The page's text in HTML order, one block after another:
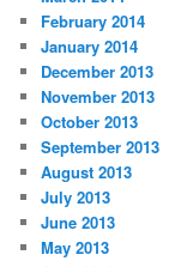
February 2014
January 2014
December 2013
November 2013
October 2013
September 2013
August 2013
July 2013
June 2013
May 2013